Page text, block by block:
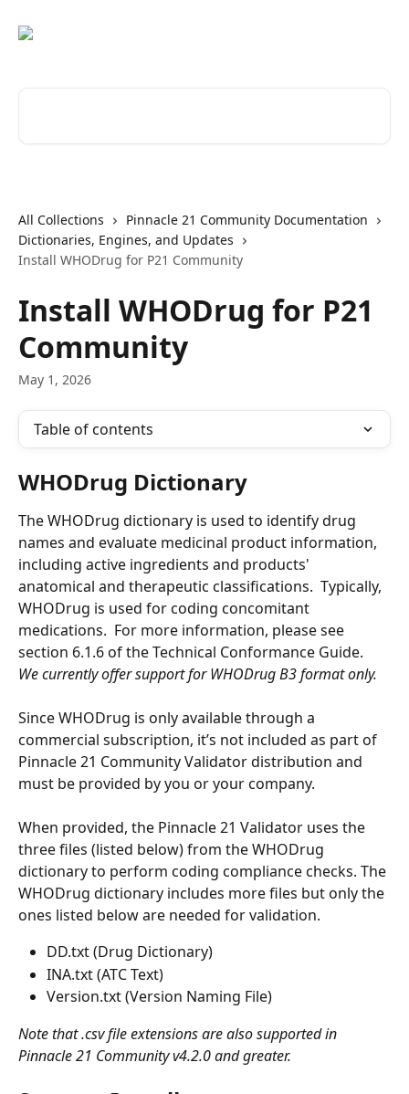
All Collections
Pinnacle 21 Community Documentation
Dictionaries, Engines, and Updates
Install WHODrug for P21 Community
Install WHODrug for P21
Community
May 1, 2026
Table of contents
WHODrug Dictionary
The WHODrug dictionary is used to identify drug
names and evaluate medicinal product information,
including active ingredients and products'
anatomical and therapeutic classifications.  Typically,
WHODrug is used for coding concomitant
medications.  For more information, please see
section 6.1.6 of the Technical Conformance Guide.
We currently offer support for WHODrug B3 format only.
Since WHODrug is only available through a
commercial subscription, it’s not included as part of
Pinnacle 21 Community Validator distribution and
must be provided by you or your company.
When provided, the Pinnacle 21 Validator uses the
three files (listed below) from the WHODrug
dictionary to perform coding compliance checks. The
WHODrug dictionary includes more files but only the
ones listed below are needed for validation.
DD.txt (Drug Dictionary)
INA.txt (ATC Text)
Version.txt (Version Naming File)
Note that .csv file extensions are also supported in
Pinnacle 21 Community v4.2.0 and greater.